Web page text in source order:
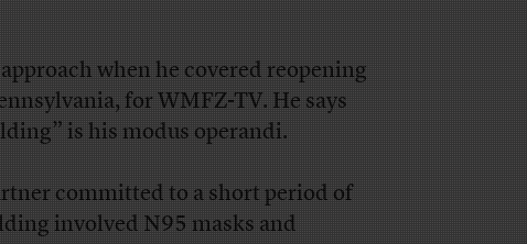
when he covered reopening
for WMFZ-TV. He says
is his modus operandi.
committed to a short period of
involved N95 masks and